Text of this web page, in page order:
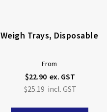
Weigh Trays, Disposable
From
$22.90
$25.19